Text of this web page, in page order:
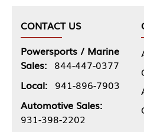
CONTACT US
Powersports / Marine
Sales: 844-447-0377
Local: 941-896-7903
Automotive Sales:
931-398-2202